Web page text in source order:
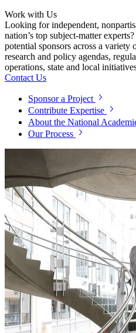
Work with Us
Looking for independent,
nation’s top subject-matter
potential sponsors across a variety
research and policy agendas,
operations, state and local
Contact Us
Sponsor a Project
Contribute Expertise
About the National
Our Process